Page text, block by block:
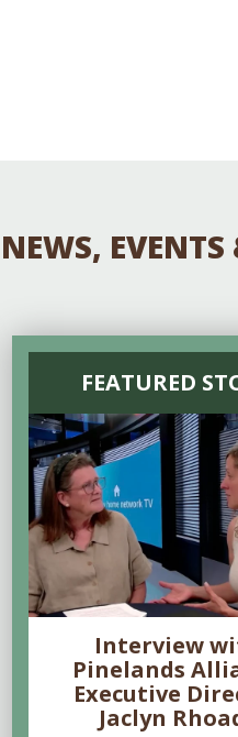
NEWS,
FEATURED
Interview
Pinelands
Executive
Jaclyn